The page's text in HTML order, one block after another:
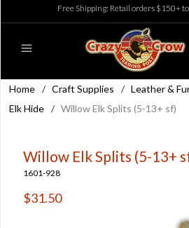
Free Shipping: Retail orders $150+
Home / Craft Supplies / Leather &
Elk Hide / Willow Elk Splits (5-13+ sf)
Willow Elk Splits (5-13+
1601-928
$31.50